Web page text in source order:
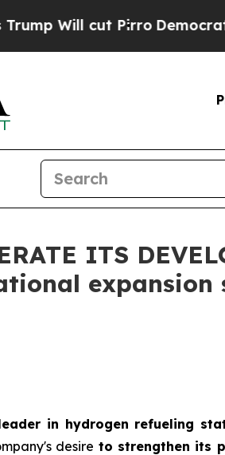
cut PirroDemocratic
ITS
in hydrogen refueling
desire to strengthen its